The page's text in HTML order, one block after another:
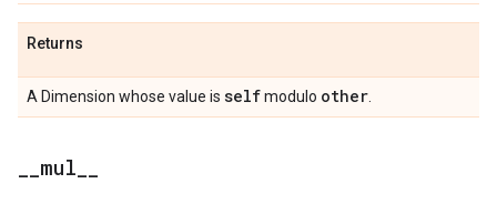
Returns
A Dimension whose value is selfmodulo other
mul